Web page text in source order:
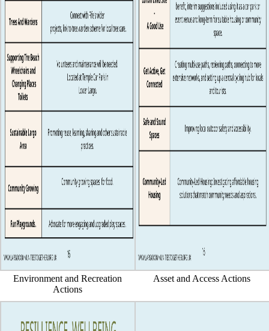
Environment and Recreation
Actions
Asset and Access Actions